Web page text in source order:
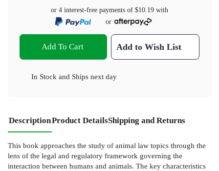
or 4 interest-free payments of $10.19 with
or
Add To Cart Add to Wish List
In Stock and Ships next day
DescriptionProduct DetailsShipping and Returns
This book approaches the study of animal law topics through the
lens of the legal and regulatory framework governing the
interaction between humans and animals. The key characteristics